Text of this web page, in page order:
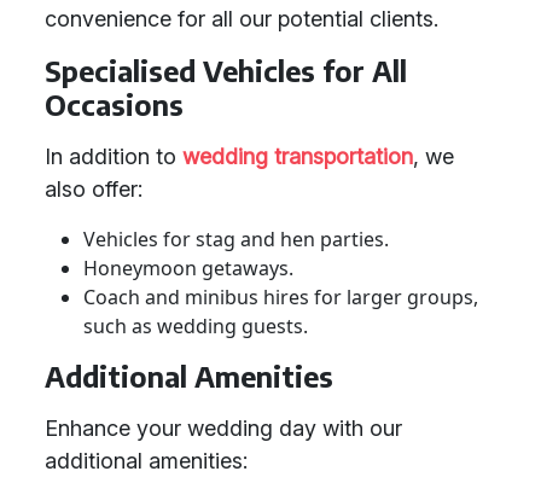
convenience for all our potential clients.
Specialised Vehicles for All
Occasions
In addition to wedding transportation, we
also offer:
Vehicles for stag and hen parties.
Honeymoon getaways.
Coach and minibus hires for larger groups,
such as wedding guests.
Additional Amenities
Enhance your wedding day with our
additional amenities: